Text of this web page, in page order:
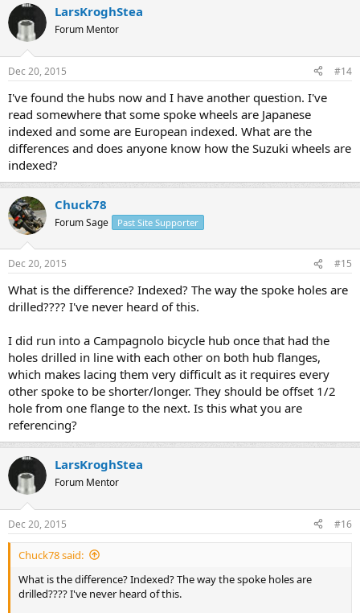
LarsKroghStea
Forum Mentor
Dec 20, 2015 #14
I've found the hubs now and I have another question. I've
read somewhere that some spoke wheels are Japanese
indexed and some are European indexed. What are the
differences and does anyone know how the Suzuki wheels are
indexed?
Chuck78
Forum Sage Past Site Supporter
Dec 20, 2015 #15
What is the difference? Indexed? The way the spoke holes are
drilled???? I've never heard of this.
I did run into a Campagnolo bicycle hub once that had the
holes drilled in line with each other on both hub flanges,
which makes lacing them very difficult as it requires every
other spoke to be shorter/longer. They should be offset 1/2
hole from one flange to the next. Is this what you are
referencing?
LarsKroghStea
Forum Mentor
Dec 20, 2015 #16
Chuck78 said:
What is the difference? Indexed? The way the spoke holes are
drilled???? I've never heard of this.